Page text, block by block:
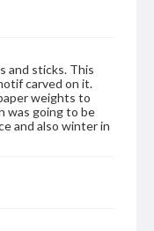
and sticks. This
carved on it.
weights to
was going to be
and also winter in